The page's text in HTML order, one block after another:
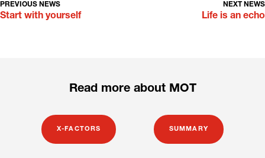
PREVIOUS NEWS
Start with yourself
NEXT NEWS
Life is an echo
Read more about MOT
X-FACTORS SUMMARY